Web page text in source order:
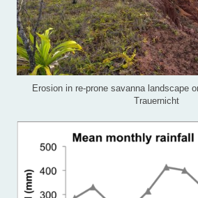
Erosion in re-prone savanna landscape
Trauernicht